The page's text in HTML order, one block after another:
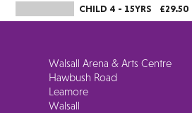
CHILD 4 - 15YRS
£29.50
Walsall Arena & Arts Centre
Hawbush Road
Leamore
Walsall